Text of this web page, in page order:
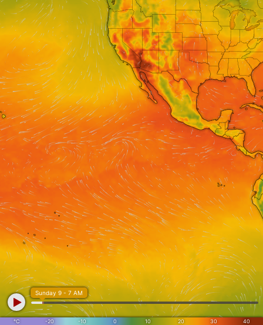
°C -20 -10 0 10 20 30 40
Sunday 9 - 7 AM